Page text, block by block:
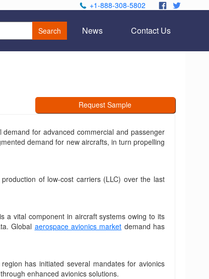
+1-888-308-5802
Search News Contact Us
Request Sample
for advanced commercial and passenger
demand for new aircrafts, in turn propelling
of low-cost carriers (LLC) over the last
a vital component in aircraft systems owing to its
Global aerospace avionics market demand has
has initiated several mandates for avionics
enhanced avionics solutions.